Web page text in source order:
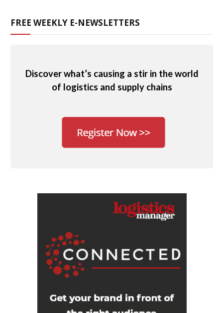
FREE WEEKLY E-NEWSLETTERS
Discover what’s causing a stir in the world
of logistics and supply chains